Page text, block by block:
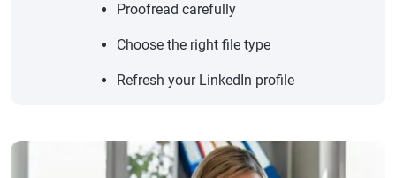
Proofread carefully
Choose the right file type
Refresh your LinkedIn profile